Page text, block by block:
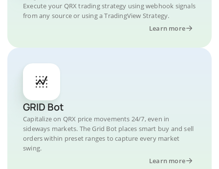
Execute your QRX trading strategy using webhook signals
from any source or using a TradingView Strategy.
Learn more
GRID Bot
Capitalize on QRX price movements 24/7, even in
sideways markets. The Grid Bot places smart buy and sell
orders within preset ranges to capture every market
swing.
Learn more